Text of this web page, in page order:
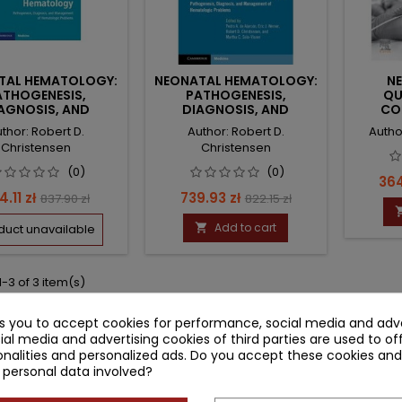
HEMATOLOGY:
AND
OF
PROBLEMS
Robert D.
Christensen
(0)
zł Regular
price
837.90 zł
unavailable
NEONATAL HEMATOLOGY:
PATHOGENESIS,
DIAGNOSIS, AND
MANAGEMENT OF
HEMATOLOGIC
PROBLEMS
Author: Robert D.
Christensen
(0)
Price
739.93 zł Regular
price
822.15 zł
 Add to cart
3 of 3 item(s)
you to accept cookies for performance, social media and
media and advertising cookies of third parties are used to
and personalized ads. Do you accept these cookies
data involved?